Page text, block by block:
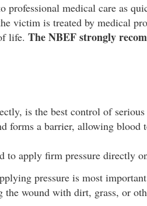
professional medical care as
victim is treated by medical
life. The NBEF strongly
is the best control of
forms a barrier, allowing blood
to apply firm pressure directly
pressure is most
the wound with dirt, grass, or